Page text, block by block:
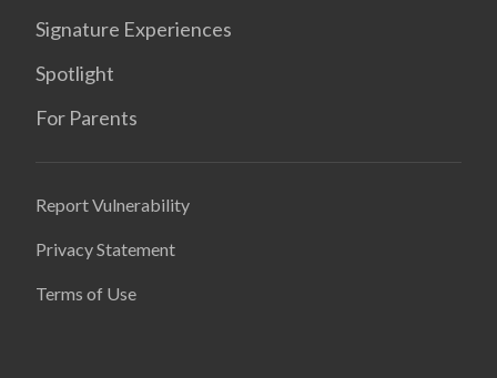
Signature Experiences
Spotlight
For Parents
Report Vulnerability
Privacy Statement
Terms of Use